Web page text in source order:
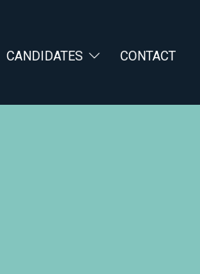
CANDIDATES CONTACT